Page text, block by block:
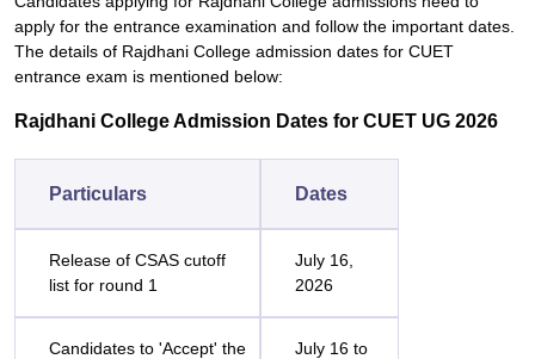
apply for the entrance examination and follow the important dates.
The details of Rajdhani College admission dates for CUET
entrance exam is mentioned below:
Rajdhani College Admission Dates for CUET UG 2026
Particulars Dates
Release of CSAS cutoff
list for round 1
July 16,
2026
Candidates to 'Accept' the
July 16 to